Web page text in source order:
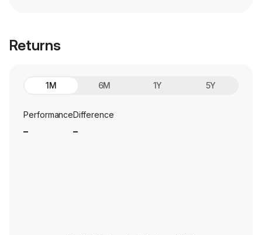
Returns
1M 6M 1Y 5Y
PerformanceDifference